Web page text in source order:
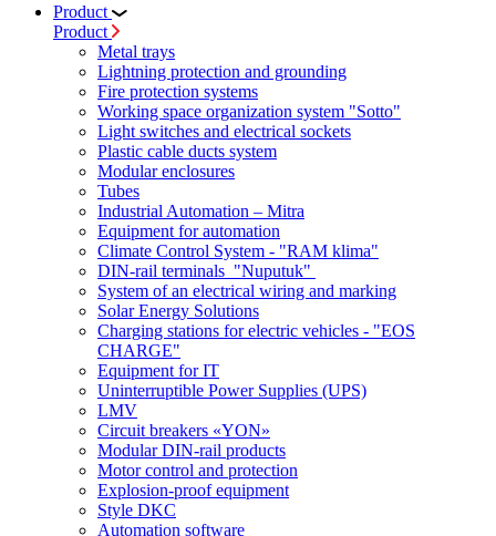
Product
Product
Metal trays
Lightning protection and grounding
Fire protection systems
Working space organization system "Sotto"
Light switches and electrical sockets
Plastic cable ducts system
Modular enclosures
Tubes
Industrial Automation – Mitra
Equipment for automation
Climate Control System - "RAM klima"
DIN-rail terminals "Nuputuk"
System of an electrical wiring and marking
Solar Energy Solutions
Charging stations for electric vehicles - "EOS
CHARGE"
Equipment for IT
Uninterruptible Power Supplies (UPS)
LMV
Circuit breakers «YON»
Modular DIN-rail products
Motor control and protection
Explosion-proof equipment
Style DKC
Automation software